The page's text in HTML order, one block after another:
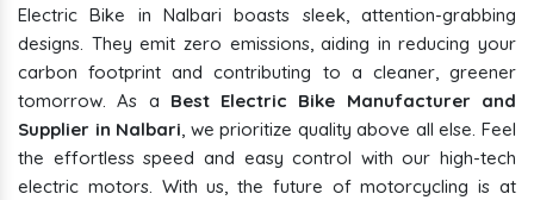
Electric Bike in Nalbari boasts sleek, attention-grabbing
designs. They emit zero emissions, aiding in reducing your
carbon footprint and contributing to a cleaner, greener
tomorrow. As a Best Electric Bike Manufacturer and
Supplier in Nalbari, we prioritize quality above all else. Feel
the effortless speed and easy control with our high-tech
electric motors. With us, the future of motorcycling is at